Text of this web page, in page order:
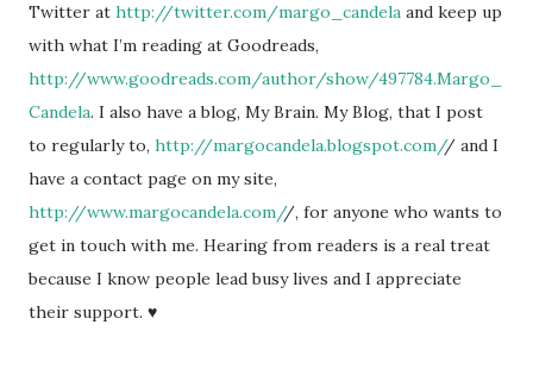
Twitter at http://twitter.com/margo_candela and keep up
with what I’m reading at Goodreads,
http://www.goodreads.com/author/show/497784.Margo_
Candela. I also have a blog, My Brain. My Blog, that I post
to regularly to, http://margocandela.blogspot.com// and I
have a contact page on my site,
http://www.margocandela.com//, for anyone who wants to
get in touch with me. Hearing from readers is a real treat
because I know people lead busy lives and I appreciate
their support. ♥